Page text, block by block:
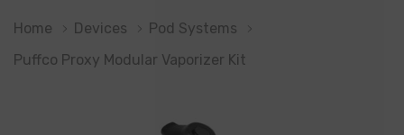
Home Devices
Pod Systems
Puffco Proxy Modular Vaporizer Kit